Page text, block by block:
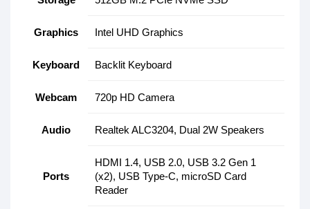
Graphics Intel UHD Graphics
Keyboard Backlit Keyboard
Webcam 720p HD Camera
Audio Realtek ALC3204, Dual 2W Speakers
Ports
HDMI 1.4, USB 2.0, USB 3.2 Gen 1
(x2), USB Type-C, microSD Card
Reader